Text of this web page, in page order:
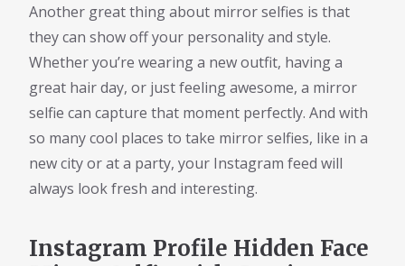
Another great thing about mirror selfies is that
they can show off your personality and style.
Whether you’re wearing a new outfit, having a
great hair day, or just feeling awesome, a mirror
selfie can capture that moment perfectly. And with
so many cool places to take mirror selfies, like in a
new city or at a party, your Instagram feed will
always look fresh and interesting.
Instagram Profile Hidden Face